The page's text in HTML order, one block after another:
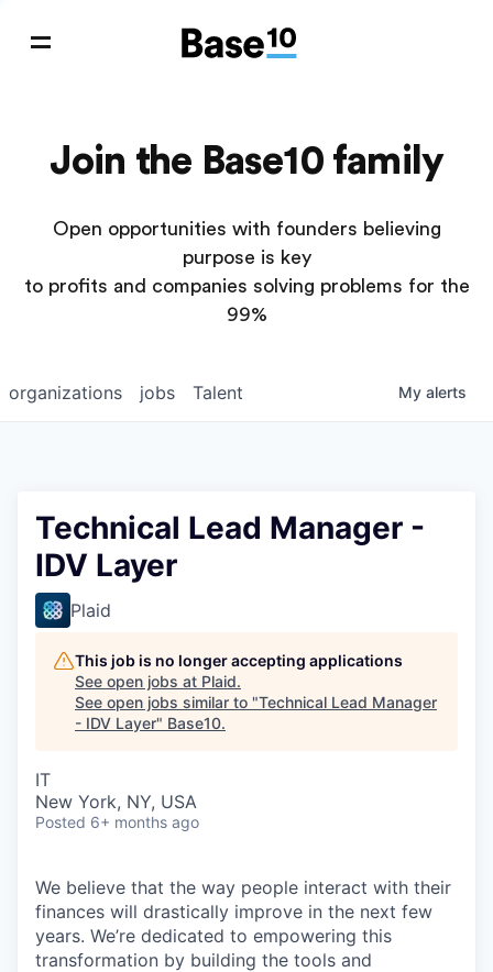
Join the Base10 family
Open opportunities with founders believing
purpose is key
to profits and companies solving problems for the
99%
jobs
organizations Talent My alerts
Technical Lead Manager -
IDV Layer
Plaid
This job is no longer accepting applications
See open jobs at Plaid.
See open jobs similar to "Technical Lead Manager
- IDV Layer" Base10.
IT
New York, NY, USA
Posted 6+ months ago
We believe that the way people interact with their
finances will drastically improve in the next few
years. We’re dedicated to empowering this
transformation by building the tools and